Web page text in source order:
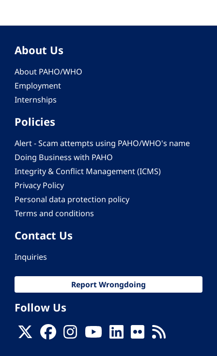
About Us
About PAHO/WHO
Employment
Internships
Policies
Alert - Scam attempts using PAHO/WHO's name
Doing Business with PAHO
Integrity & Conflict Management (ICMS)
Privacy Policy
Personal data protection policy
Terms and conditions
Contact Us
Inquiries
Report Wrongdoing
Follow Us